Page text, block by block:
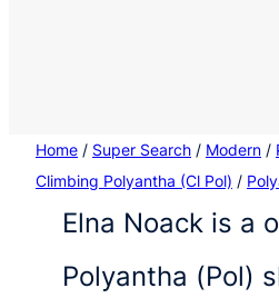
Home / Super Search / Modern /
Climbing Polyantha (Cl Pol) /
Elna Noack is a
Polyantha (Pol)